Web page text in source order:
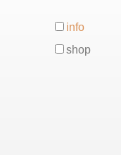
info
shop